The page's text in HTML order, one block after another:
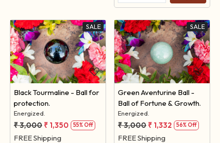
SALE
Loading...
Black Tourmaline - Ball for
protection.
Energized.
₹ 3,000 ₹ 1,350 55% Off
FREE Shipping
SALE
Loading...
Green Aventurine Ball -
Ball of Fortune & Growth.
Energized.
₹ 3,000 ₹ 1,332 56% Off
FREE Shipping